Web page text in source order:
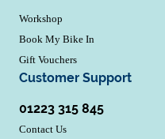
Workshop
Book My Bike In
Gift Vouchers
Customer Support
01223 315 845
Contact Us